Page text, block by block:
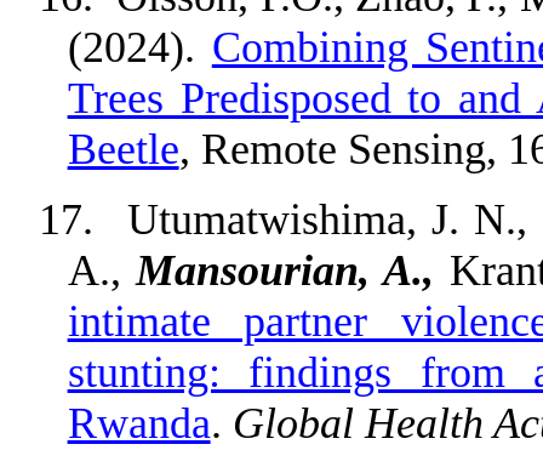
(2024). Combining
Trees Predisposed to
Beetle, Remote Sensing,
17.
Utumatwishima, J.
A.,Mansourian, A.,
intimate partner
stunting: findings from
Rwanda. Global Health